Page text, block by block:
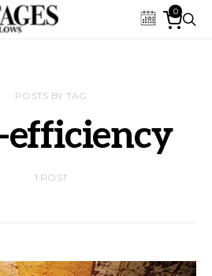
0
POSTS BY TAG
efficiency
1 POST